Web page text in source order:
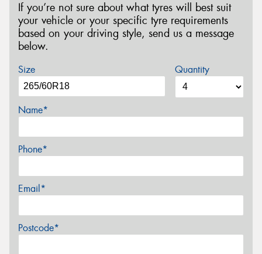
If you’re not sure about what tyres will best suit
your vehicle or your specific tyre requirements
based on your driving style, send us a message
below.
Size Quantity
Name*
Phone*
Email*
Postcode*